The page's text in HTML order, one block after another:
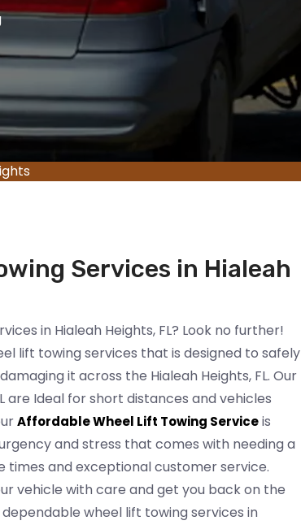
Services in Hialeah
in Hialeah Heights, FL? Look no further!
lift towing services that is designed to safely
it across the Hialeah Heights, FL. Our
are Ideal for short distances and vehicles
Affordable Wheel Lift Towing Serviceis
and stress that comes with needing a
and exceptional customer service.
vehicle with care and get you back on the
wheel lift towing services in